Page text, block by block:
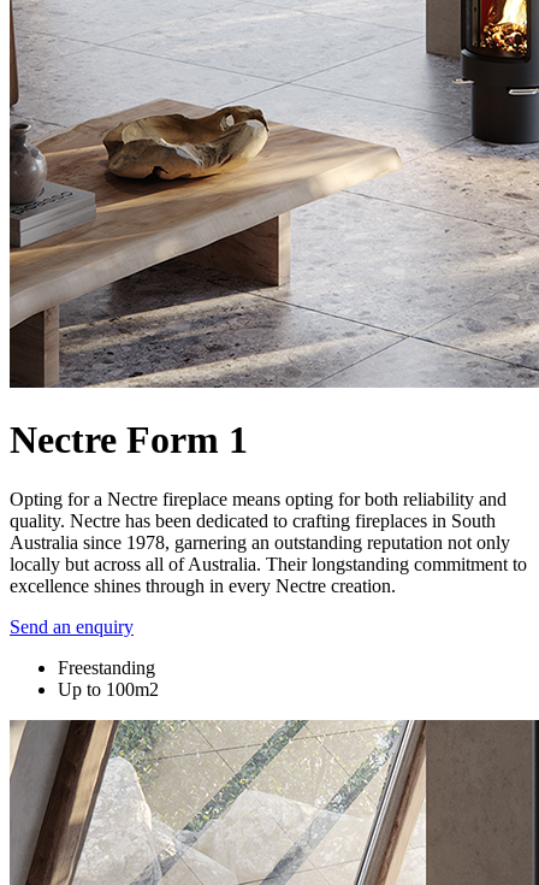
Nectre Form 1
Opting for a Nectre fireplace means opting for both reliability and
quality. Nectre has been dedicated to crafting fireplaces in South
Australia since 1978, garnering an outstanding reputation not only
locally but across all of Australia. Their longstanding commitment to
excellence shines through in every Nectre creation.
Send an enquiry
Freestanding
Up to 100m2